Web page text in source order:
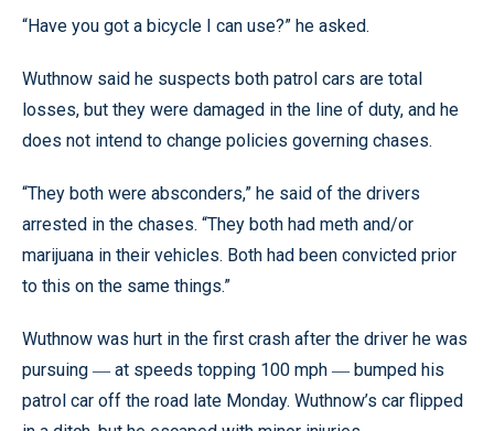
“Have you got a bicycle I can use?” he asked.
Wuthnow said he suspects both patrol cars are total
losses, but they were damaged in the line of duty, and he
does not intend to change policies governing chases.
“They both were absconders,” he said of the drivers
arrested in the chases. “They both had meth and/or
marijuana in their vehicles. Both had been convicted prior
to this on the same things.”
Wuthnow was hurt in the first crash after the driver he was
pursuing — at speeds topping 100 mph — bumped his
patrol car off the road late Monday. Wuthnow’s car flipped